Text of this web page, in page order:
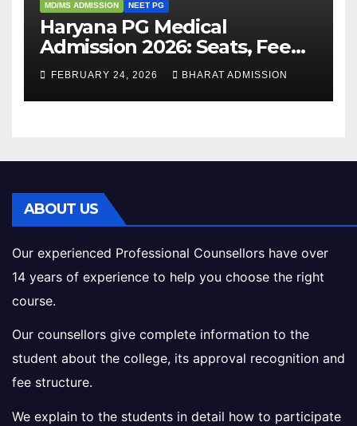
MD/MS ADMISSION NEET PG
Haryana PG Medical
Admission 2026: Seats, Fee
Structure, Colleges &
Eligibility
FEBRUARY 24, 2026 BHARAT ADMISSION
ABOUT US
Our experienced Professional Counsellors have over
14 years of experience to help you choose the right
course.
Our counsellors give complete information to the
student about the college, its approval recognition and
fee structure.
We explain to the students in detail how to participate